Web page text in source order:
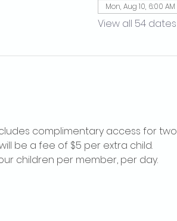
Mon, Aug 10, 6:00 AM
View all 54 dates
complimentary access for two
be a fee of $5 per extra child.
children per member, per day.